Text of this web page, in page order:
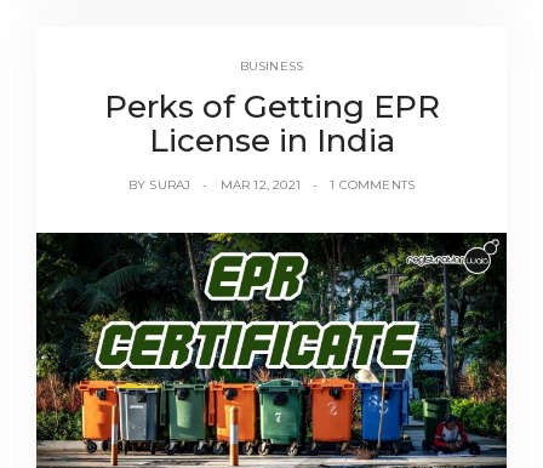
BUSINESS
Perks of Getting EPR
License in India
BY SURAJ MAR 12, 2021 1 COMMENTS